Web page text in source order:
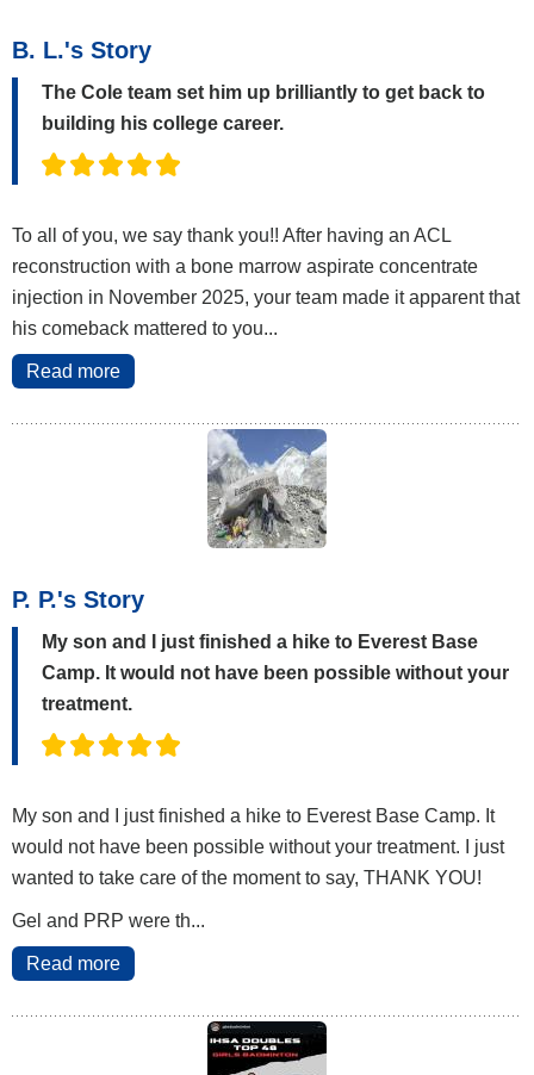
B. L.'s Story
The Cole team set him up brilliantly to get back to
building his college career.
To all of you, we say thank you!! After having an ACL
reconstruction with a bone marrow aspirate concentrate
injection in November 2025, your team made it apparent that
his comeback mattered to you...
Read more
P. P.'s Story
My son and I just finished a hike to Everest Base
Camp. It would not have been possible without your
treatment.
My son and I just finished a hike to Everest Base Camp. It
would not have been possible without your treatment. I just
wanted to take care of the moment to say, THANK YOU!
Gel and PRP were th...
Read more